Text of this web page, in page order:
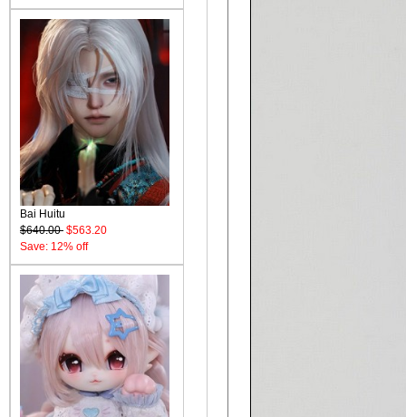
Bai Huitu
$640.00 $563.20
Save: 12% off